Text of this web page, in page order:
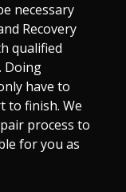
necessary
Recovery
qualified
Doing
have to
to finish. We
process to
for you as